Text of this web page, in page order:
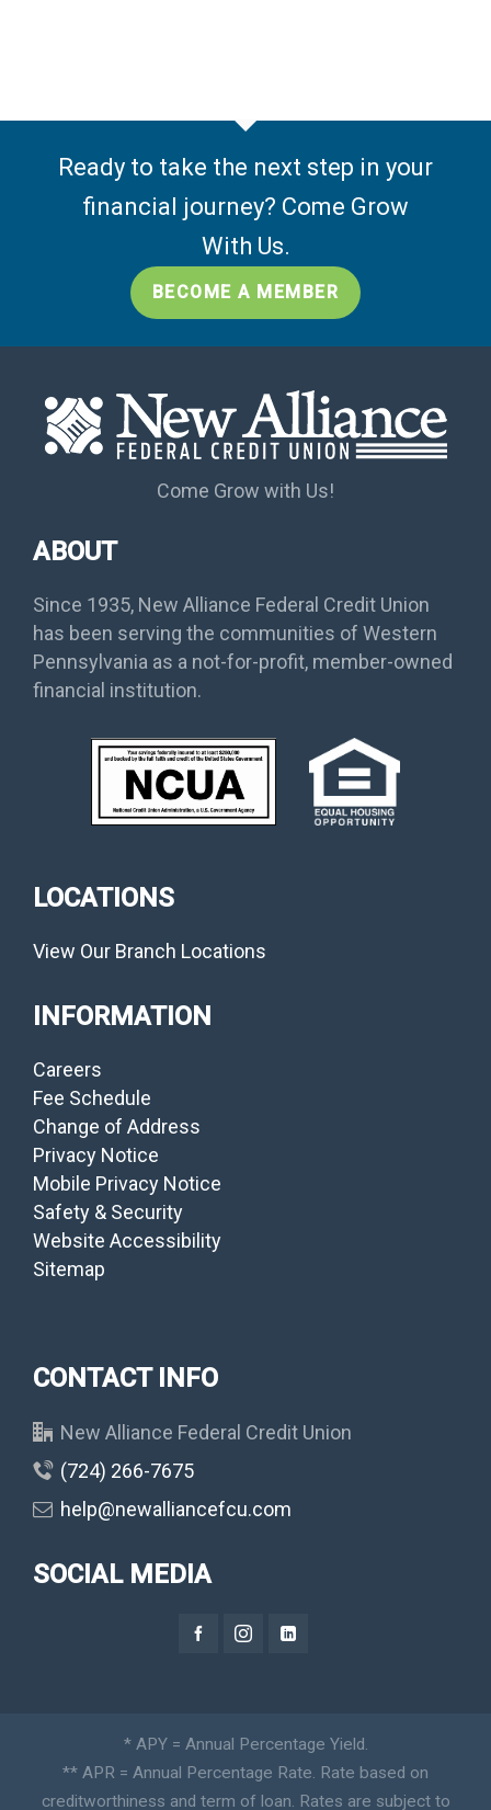
Ready to take the next step in your
financial journey? Come Grow
With Us.
BECOME A MEMBER
Come Grow with Us!
ABOUT
Since 1935, New Alliance Federal Credit Union
has been serving the communities of Western
Pennsylvania as a not-for-profit, member-owned
financial institution.
LOCATIONS
View Our Branch Locations
INFORMATION
Careers
Fee Schedule
Change of Address
Privacy Notice
Mobile Privacy Notice
Safety & Security
Website Accessibility
Sitemap
CONTACT INFO
New Alliance Federal Credit Union
(724) 266-7675
help@newalliancefcu.com
SOCIAL MEDIA
* APY = Annual Percentage Yield.
** APR = Annual Percentage Rate. Rate based on
creditworthiness and term of loan. Rates are subject to